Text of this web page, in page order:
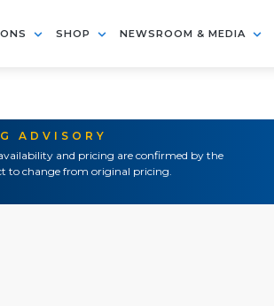
SHOP NEWSROOM & MEDIA
ADVISORY
and pricing are confirmed by the
to change from original pricing.